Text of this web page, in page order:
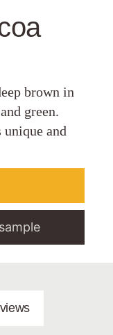
brown in
green.
and